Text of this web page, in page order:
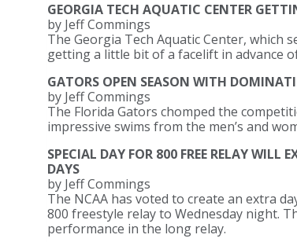
GEORGIA TECH AQUATIC CENTER
by Jeff Commings
The Georgia Tech Aquatic Center, which
getting a little bit of a facelift in advance
GATORS OPEN SEASON WITH
by Jeff Commings
The Florida Gators chomped the
impressive swims from the men’s and
SPECIAL DAY FOR 800 FREE RELAY
DAYS
by Jeff Commings
The NCAA has voted to create an extra
800 freestyle relay to Wednesday night.
performance in the long relay.